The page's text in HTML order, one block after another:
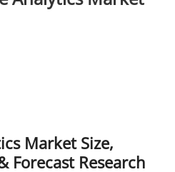
u
Market Size,
Forecast Research